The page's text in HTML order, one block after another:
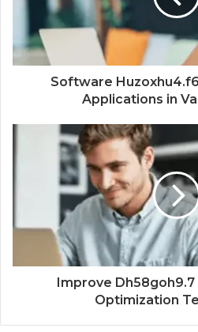
Software
Applications in
Improve
Optimization